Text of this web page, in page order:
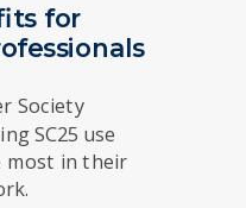
Society
SC25 use
most in their
for